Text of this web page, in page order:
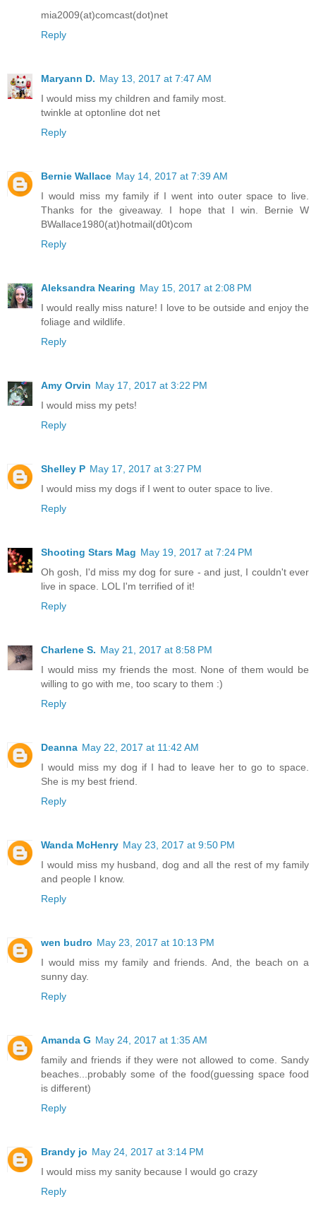
mia2009(at)comcast(dot)net
Reply
Maryann D. May 13, 2017 at 7:47 AM
I would miss my children and family most.
twinkle at optonline dot net
Reply
Bernie Wallace May 14, 2017 at 7:39 AM
I would miss my family if I went into outer space to live.
Thanks for the giveaway. I hope that I win. Bernie W
BWallace1980(at)hotmail(d0t)com
Reply
Aleksandra Nearing May 15, 2017 at 2:08 PM
I would really miss nature! I love to be outside and enjoy the
foliage and wildlife.
Reply
Amy Orvin May 17, 2017 at 3:22 PM
I would miss my pets!
Reply
Shelley P May 17, 2017 at 3:27 PM
I would miss my dogs if I went to outer space to live.
Reply
Shooting Stars Mag May 19, 2017 at 7:24 PM
Oh gosh, I'd miss my dog for sure - and just, I couldn't ever
live in space. LOL I'm terrified of it!
Reply
Charlene S. May 21, 2017 at 8:58 PM
I would miss my friends the most. None of them would be
willing to go with me, too scary to them :)
Reply
Deanna May 22, 2017 at 11:42 AM
I would miss my dog if I had to leave her to go to space.
She is my best friend.
Reply
Wanda McHenry May 23, 2017 at 9:50 PM
I would miss my husband, dog and all the rest of my family
and people I know.
Reply
wen budro May 23, 2017 at 10:13 PM
I would miss my family and friends. And, the beach on a
sunny day.
Reply
Amanda G May 24, 2017 at 1:35 AM
family and friends if they were not allowed to come. Sandy
beaches...probably some of the food(guessing space food
is different)
Reply
Brandy jo May 24, 2017 at 3:14 PM
I would miss my sanity because I would go crazy
Reply